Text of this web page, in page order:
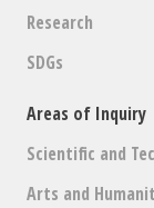
Research
SDGs
Areas of Inquiry
Scientific and
Arts and